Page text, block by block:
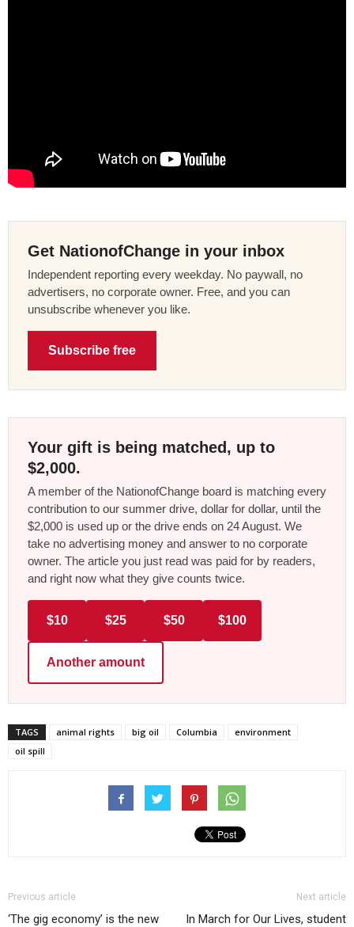
Get NationofChange in your inbox
Independent reporting every weekday. No paywall, no
advertisers, no corporate owner. Free, and you can
unsubscribe whenever you like.
Subscribe free
Your gift is being matched, up to
$2,000.
A member of the NationofChange board is matching every
contribution to our summer drive, dollar for dollar, until the
$2,000 is used up or the drive ends on 24 August. We
take no advertising money and answer to no corporate
owner. The article you just read was paid for by readers,
and right now what they give counts twice.
$10 $25 $50 $100
Another amount
TAGS animal rights big oil Columbia
environment
oil spill
Previous article
‘The gig economy’ is the new
Next article
In March for Our Lives, student